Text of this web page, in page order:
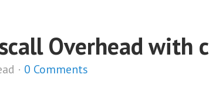
Overhead with
· 0 Comments